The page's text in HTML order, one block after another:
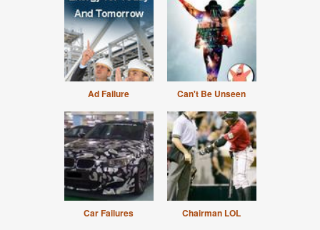
Ad Failure Can't Be Unseen
Car Failures Chairman LOL